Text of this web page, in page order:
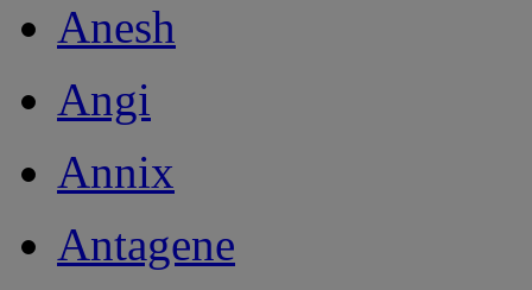
Anesh
Angi
Annix
Antagene